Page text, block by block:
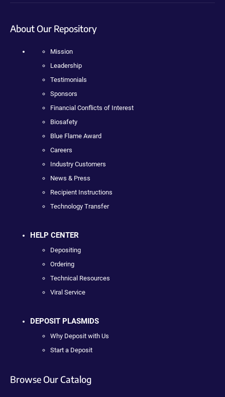
About Our Repository
Mission
Leadership
Testimonials
Sponsors
Financial Conflicts of Interest
Biosafety
Blue Flame Award
Careers
Industry Customers
News & Press
Recipient Instructions
Technology Transfer
HELP CENTER
Depositing
Ordering
Technical Resources
Viral Service
DEPOSIT PLASMIDS
Why Deposit with Us
Start a Deposit
Browse Our Catalog